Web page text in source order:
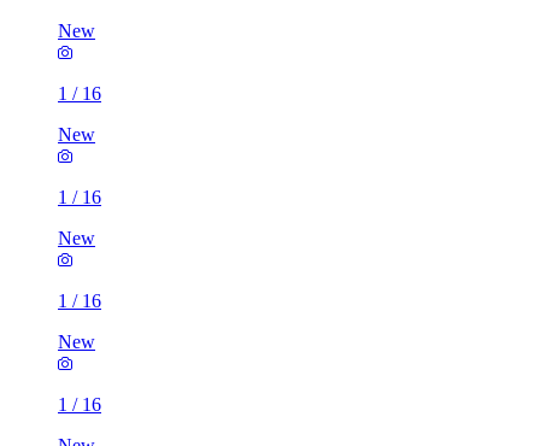
New
1 / 16
New
1 / 16
New
1 / 16
New
1 / 16